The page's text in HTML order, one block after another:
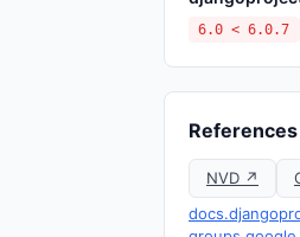
6.0 < 6.0.7
References
NVD ↗